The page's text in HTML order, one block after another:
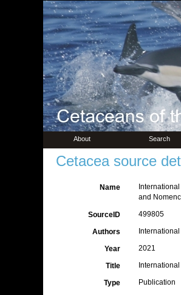
About Search
Cetacea source
Name
and
SourceID 499805
Authors
Year 2021
Title
Type Publication